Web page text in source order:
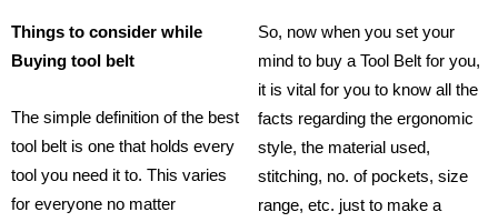
Things to consider while
Buying tool belt
The simple definition of the best
tool belt is one that holds every
tool you need it to. This varies
for everyone no matter
So, now when you set your
mind to buy a Tool Belt for you,
it is vital for you to know all the
facts regarding the ergonomic
style, the material used,
stitching, no. of pockets, size
range, etc. just to make a